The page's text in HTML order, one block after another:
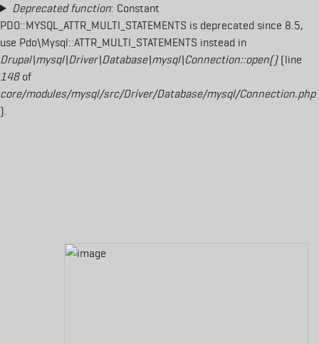
Deprecated function: Constant
PDO::MYSQL_ATTR_MULTI_STATEMENTS is deprecated since 8.5,
use Pdo\Mysql::ATTR_MULTI_STATEMENTS instead in
Drupal\mysql\Driver\Database\mysql\Connection::open()(line
148of
core/modules/mysql/src/Driver/Database/mysql/Connection.php
).